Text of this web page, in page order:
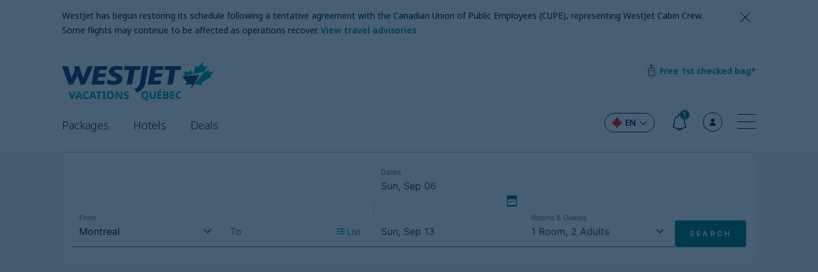
WestJet has begun restoring its schedule following a tentative agreement with the Canadian Union of Public Employees (CUPE), representing WestJet Cabin Crew.
Some flights may continue to be affected as operations recover. View travel advisories
Free 1st checked bag*
Packages Hotels Deals EN
1